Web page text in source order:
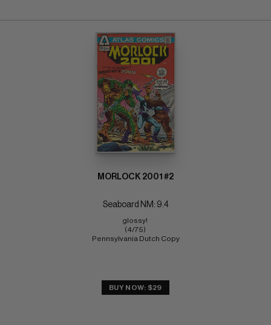
MORLOCK 2001 #2
Seaboard NM: 9.4
glossy!
(4/75)
Pennsylvania Dutch Copy
BUY NOW: $29